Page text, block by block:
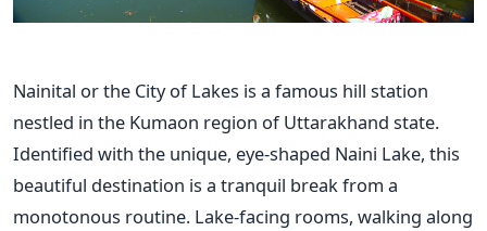
Nainital or the City of Lakes is a famous hill station
nestled in the Kumaon region of Uttarakhand state.
Identified with the unique, eye-shaped Naini Lake, this
beautiful destination is a tranquil break from a
monotonous routine. Lake-facing rooms, walking along